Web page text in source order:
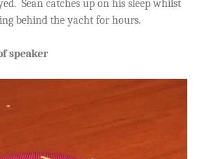
Sean catches up on his sleep whilst
behind the yacht for hours.
speaker